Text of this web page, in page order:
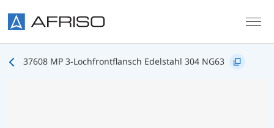
37608 MP 3-Lochfrontflansch Edelstahl 304 NG63